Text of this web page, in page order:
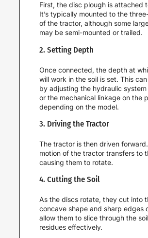
First, the disc plough is attached
It’s typically mounted to the
of the tractor, although some
may be semi-mounted or trailed.
2. Setting Depth
Once connected, the depth at
will work in the soil is set. This
by adjusting the hydraulic
or the mechanical linkage on the
depending on the model.
3. Driving the Tractor
The tractor is then driven
motion of the tractor transfers to
causing them to rotate.
4. Cutting the Soil
As the discs rotate, they cut into
concave shape and sharp edges
allow them to slice through the
residues effectively.